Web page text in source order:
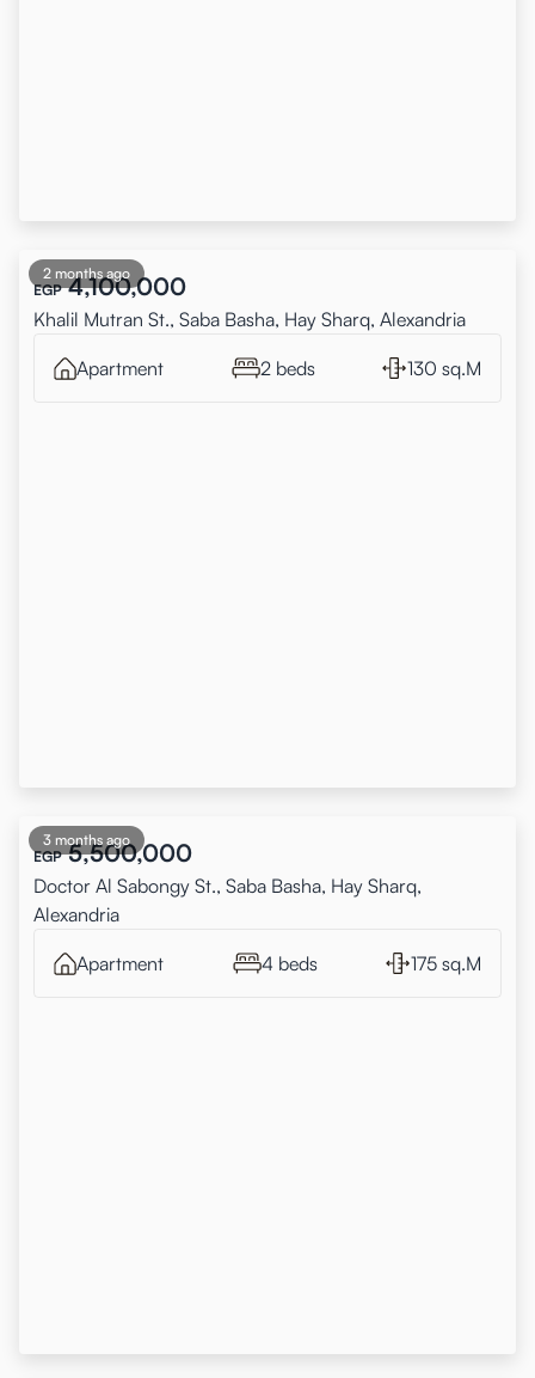
2 months ago
EGP 4,100,000
Khalil Mutran St., Saba Basha, Hay Sharq, Alexandria
Apartment 2 beds 130 sq.M
3 months ago
EGP 5,500,000
Doctor Al Sabongy St., Saba Basha, Hay Sharq,
Alexandria
Apartment 4 beds 175 sq.M